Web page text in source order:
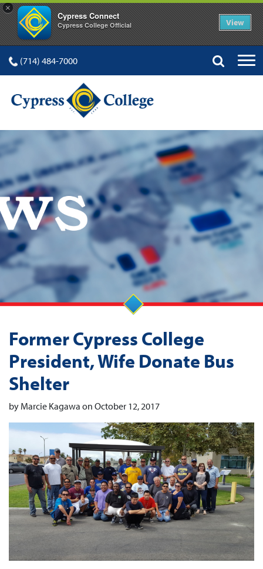
×
Cypress Connect
Cypress College Official View
(714) 484-7000
Former Cypress College
President, Wife Donate Bus
Shelter
by Marcie Kagawa on October 12, 2017